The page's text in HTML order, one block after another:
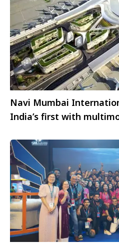
Navi Mumbai
India’s first with